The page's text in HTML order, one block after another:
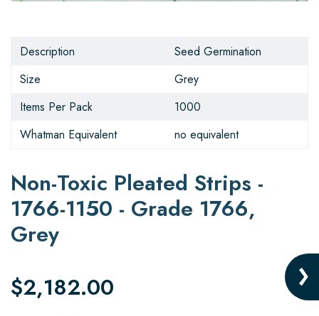
Description
Seed Germination
Size
Grey
Items Per Pack
1000
Whatman Equivalent
no equivalent
Non-Toxic Pleated Strips -
1766-1150 - Grade 1766,
Grey
$2,182.00